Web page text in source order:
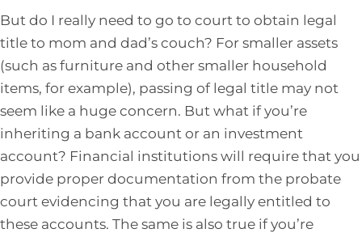
But do I really need to go to court to obtain legal
title to mom and dad’s couch? For smaller assets
(such as furniture and other smaller household
items, for example), passing of legal title may not
seem like a huge concern. But what if you’re
inheriting a bank account or an investment
account? Financial institutions will require that you
provide proper documentation from the probate
court evidencing that you are legally entitled to
these accounts. The same is also true if you’re